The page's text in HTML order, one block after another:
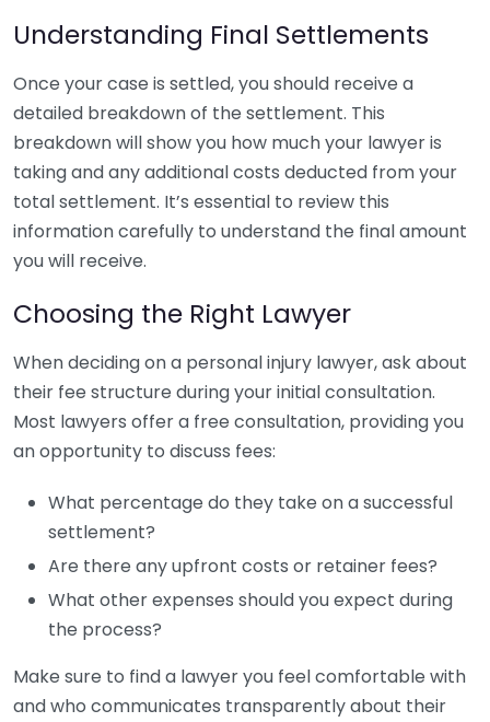
Understanding Final Settlements
Once your case is settled, you should receive a
detailed breakdown of the settlement. This
breakdown will show you how much your lawyer is
taking and any additional costs deducted from your
total settlement. It’s essential to review this
information carefully to understand the final amount
you will receive.
Choosing the Right Lawyer
When deciding on a personal injury lawyer, ask about
their fee structure during your initial consultation.
Most lawyers offer a free consultation, providing you
an opportunity to discuss fees:
What percentage do they take on a successful
settlement?
Are there any upfront costs or retainer fees?
What other expenses should you expect during
the process?
Make sure to find a lawyer you feel comfortable with
and who communicates transparently about their